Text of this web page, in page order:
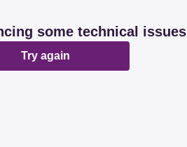
some technical issues
Try again